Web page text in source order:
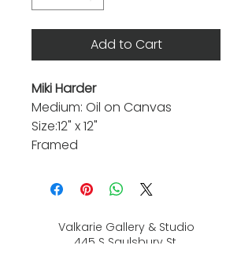
Add to Cart
Miki Harder
Medium: Oil on Canvas
Size:12" x 12"
Framed
Valkarie Gallery & Studio
445 S Saulsbury St.